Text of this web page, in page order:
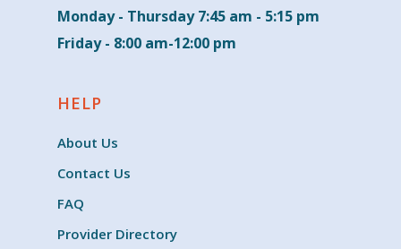
Monday - Thursday 7:45 am - 5:15 pm
Friday - 8:00 am-12:00 pm
HELP
About Us
Contact Us
FAQ
Provider Directory